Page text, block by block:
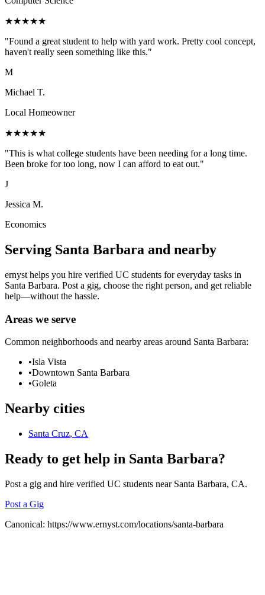
★★★★★
"Found a great student to help with yard work. Pretty cool concept,
haven't really seen something like this."
M
Michael T.
Local Homeowner
★★★★★
"This is what college students have been needing for a long time.
Been broke for too long, now I can afford to eat out."
J
Jessica M.
Economics
Serving Santa Barbara and nearby
ernyst helps you hire verified UC students for everyday tasks in
Santa Barbara. Post a gig, choose the right person, and get reliable
help—without the hassle.
Areas we serve
Common neighborhoods and nearby areas around Santa Barbara:
•Isla Vista
•Downtown Santa Barbara
•Goleta
Nearby cities
Santa Cruz, CA
Ready to get help in Santa Barbara?
Post a gig and hire verified UC students near Santa Barbara, CA.
Post a Gig
Canonical: https://www.ernyst.com/locations/santa-barbara